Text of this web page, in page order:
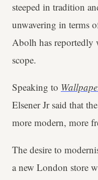
steeped in tradition
unwavering in terms
Abolh has reportedly
scope.
Speaking to
Elsener Jr said that
more modern, more
The desire to
a new London store